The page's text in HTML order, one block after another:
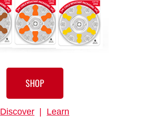
SHOP
Discover | Learn